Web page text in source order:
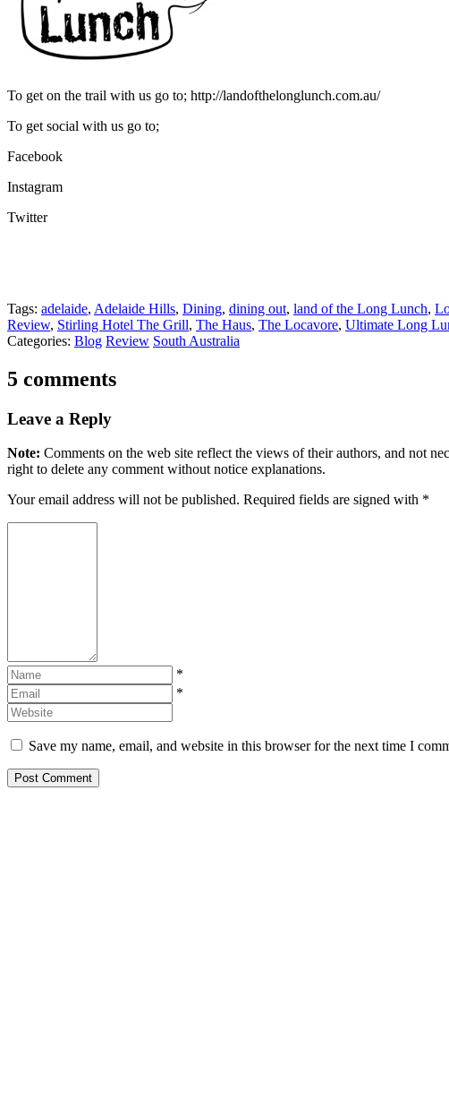
To get on the trail with us go to; http://landofthelonglunch.com.au/
To get social with us go to;
Facebook
Instagram
Twitter
Tags: adelaide, Adelaide Hills, Dining, dining out, land of the Long Lunch,
Review, Stirling Hotel The Grill, The Haus, The Locavore, Ultimate Long
Categories: Blog Review South Australia
5 comments
Leave a Reply
Note: Comments on the web site reflect the views of their authors, and not
right to delete any comment without notice explanations.
Your email address will not be published. Required fields are signed with *
*
*
Save my name, email, and website in this browser for the next time I